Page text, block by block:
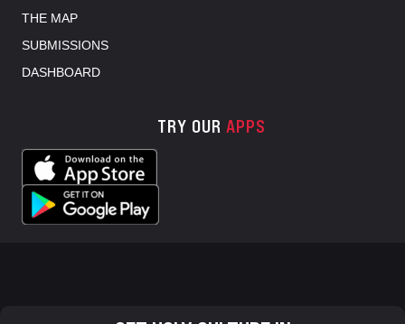
THE MAP
SUBMISSIONS
DASHBOARD
TRY OUR APPS